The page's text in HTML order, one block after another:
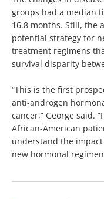
groups had a median
16.8 months. Still, the
potential strategy for
treatment regimens
survival disparity
“This is the first
anti-androgen
cancer,” George said.
African-American
understand the
new hormonal